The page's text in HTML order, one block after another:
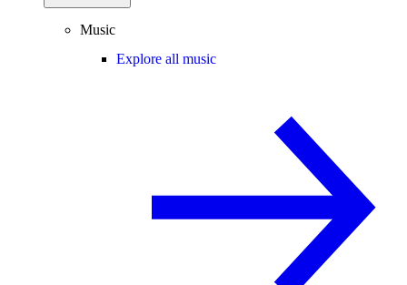
Music
Explore all music